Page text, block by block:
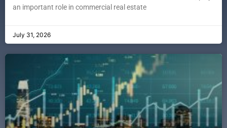
an important role in commercial real estate
July 31, 2026